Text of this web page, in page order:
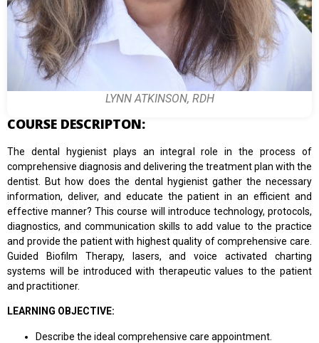
LYNN ATKINSON, RDH
COURSE DESCRIPTON:
The dental hygienist plays an integral role in the process of
comprehensive diagnosis and delivering the treatment plan with the
dentist. But how does the dental hygienist gather the necessary
information, deliver, and educate the patient in an efficient and
effective manner? This course will introduce technology, protocols,
diagnostics, and communication skills to add value to the practice
and provide the patient with highest quality of comprehensive care.
Guided Biofilm Therapy, lasers, and voice activated charting
systems will be introduced with therapeutic values to the patient
and practitioner.
LEARNING OBJECTIVE:
Describe the ideal comprehensive care appointment.